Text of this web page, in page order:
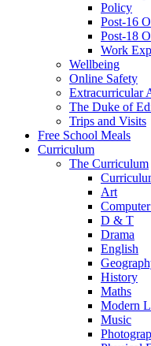
Policy
Post-16
Post-18
Work
Wellbeing
Online Safety
Extracurricular
The Duke of
Trips and Visits
Free School Meals
Curriculum
The Curriculum
Art
D & T
Drama
English
History
Maths
Modern
Music